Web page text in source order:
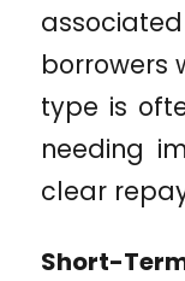
borrowers
type is
needing
clear
Short-